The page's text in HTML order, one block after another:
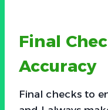
Final
Accuracy
Final checks to